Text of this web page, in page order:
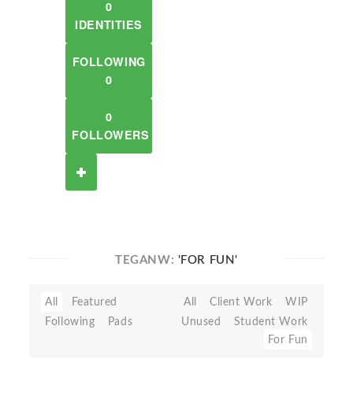
0
IDENTITIES
FOLLOWING
0
0
FOLLOWERS
TEGANW: 'FOR FUN'
All
Featured
Following
Pads
All Client Work
WIP
Unused
Student Work
For Fun